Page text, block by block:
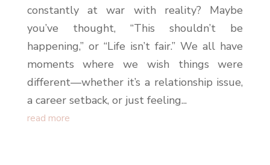
constantly at war with reality? Maybe
you’ve thought, “This shouldn’t be
happening,” or “Life isn’t fair.” We all have
moments where we wish things were
different—whether it’s a relationship issue,
a career setback, or just feeling...
read more